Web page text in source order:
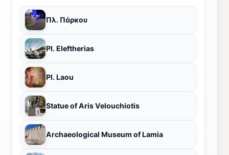
Πλ. Πάρκου
Pl. Eleftherias
Pl. Laou
Statue of Aris Velouchiotis
Archaeological Museum of Lamia